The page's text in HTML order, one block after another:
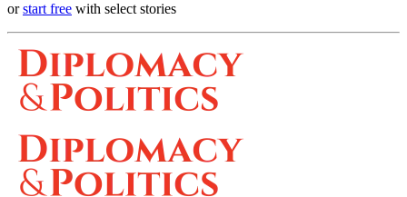
orstart free with select stories